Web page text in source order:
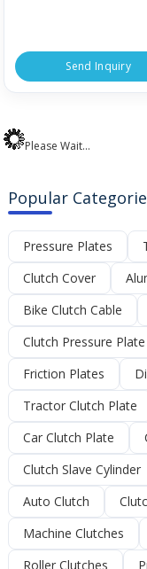
Send Inquiry
Please Wait...
Popular
Pressure Plates
Clutch Cover
Bike Clutch Cable
Clutch Pressure Plate
Friction Plates
Tractor Clutch Plate
Car Clutch Plate
Clutch Slave Cylinder
Auto Clutch
Machine Clutches
Roller Clutches